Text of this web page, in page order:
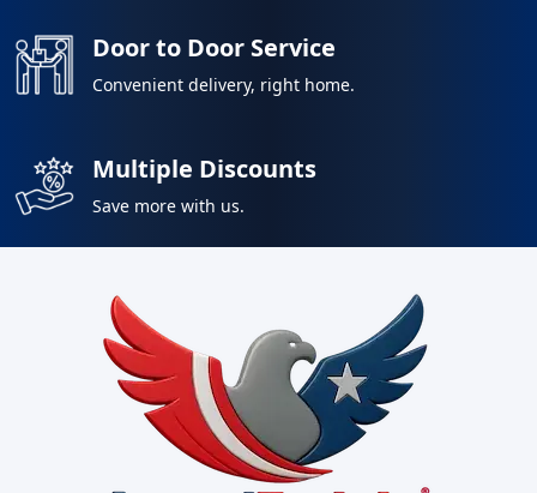
Door to Door Service
Convenient delivery, right home.
Multiple Discounts
Save more with us.